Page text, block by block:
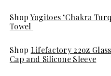
Shop Yogitoes ‘Chakra
Towel
Shop Lifefactory 22oz
Cap and Silicone Sleeve